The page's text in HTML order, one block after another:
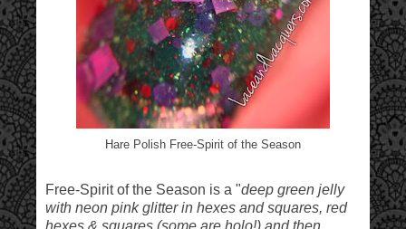
Hare Polish Free-Spirit of the Season
Free-Spirit of the Season is a "deep green jelly
with neon pink glitter in hexes and squares, red